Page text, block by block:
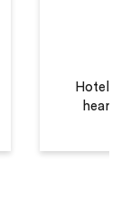
Hotel
heart